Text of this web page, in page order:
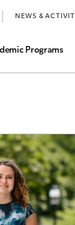
Programs
NEWS &